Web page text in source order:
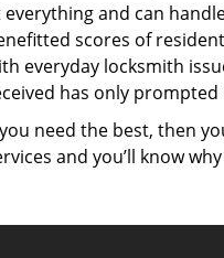
everything and can
scores of
everyday locksmith
has only
need the best, then
and you’ll know